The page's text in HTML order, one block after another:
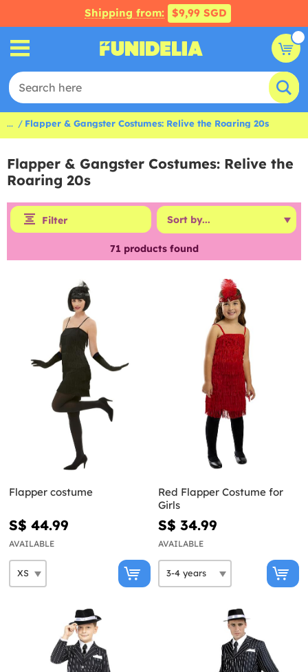
Shipping from: $9,99 SGD
... Flapper & Gangster Costumes: Relive the Roaring 20s
Flapper & Gangster Costumes: Relive the
Roaring 20s
Filter
71 products found
Flapper costume
S$ 44.99
AVAILABLE
Red Flapper Costume for
Girls
S$ 34.99
AVAILABLE